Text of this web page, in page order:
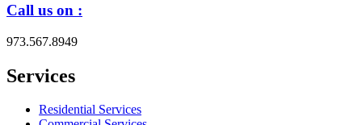
Call us on :
973.567.8949
Services
Residential Services